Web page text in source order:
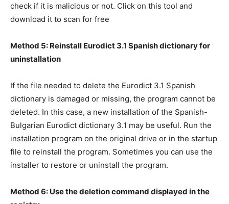
check if it is malicious or not. Click on this tool and
download it to scan for free
Method 5: Reinstall Eurodict 3.1 Spanish dictionary for
uninstallation
If the file needed to delete the Eurodict 3.1 Spanish
dictionary is damaged or missing, the program cannot be
deleted. In this case, a new installation of the Spanish-
Bulgarian Eurodict dictionary 3.1 may be useful. Run the
installation program on the original drive or in the startup
file to reinstall the program. Sometimes you can use the
installer to restore or uninstall the program.
Method 6: Use the deletion command displayed in the